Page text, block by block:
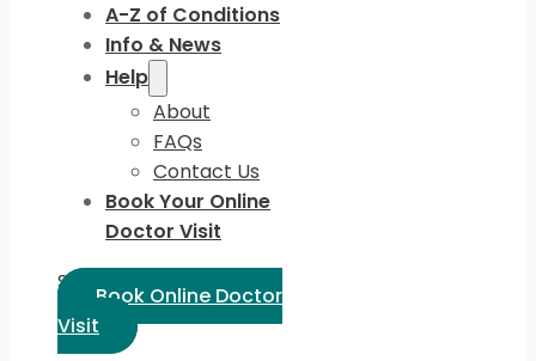
A-Z of Conditions
Info & News
Help
About
FAQs
Contact Us
Book Your Online
Doctor Visit
Select Language:
Book Online Doctor
Visit